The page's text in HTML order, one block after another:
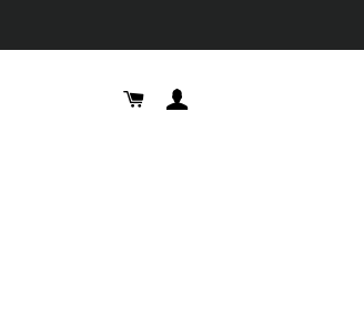
CART